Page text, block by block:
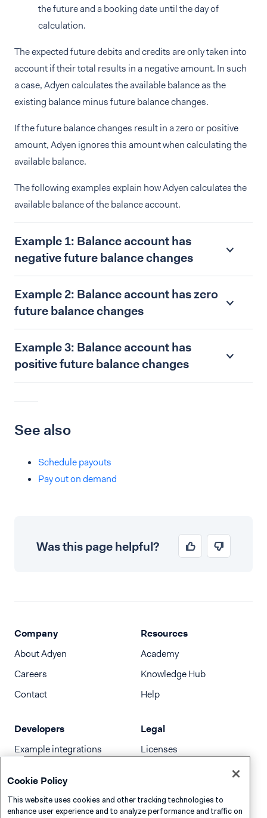
the future and a booking date until the day of
calculation.
The expected future debits and credits are only taken into
account if their total results in a negative amount. In such
a case, Adyen calculates the available balance as the
existing balance minus future balance changes.
If the future balance changes result in a zero or positive
amount, Adyen ignores this amount when calculating the
available balance.
The following examples explain how Adyen calculates the
available balance of the balance account.
Example 1: Balance account has
negative future balance changes
Example 2: Balance account has zero
future balance changes
Example 3: Balance account has
positive future balance changes
See also
Schedule payouts
Pay out on demand
Was this page helpful?
Company
About Adyen
Careers
Contact
Resources
Academy
Knowledge Hub
Help
Developers
Example integrations
Release notes
llms.txt
Legal
Licenses
Cookie Policy
This website uses cookies and other tracking technologies to
enhance user experience and to analyze performance and traffic on